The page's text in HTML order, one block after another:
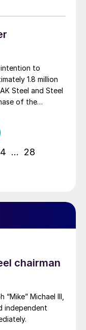
acquisition of
to
1.8 million
Steel and Steel
of the
mill, which
[…]
… 28
chairman
Michael III,
independent